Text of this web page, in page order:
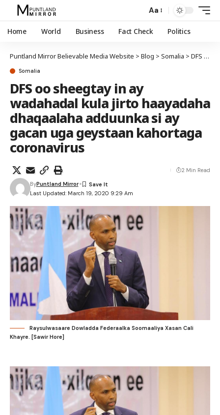
Aa
Home World Business Fact Check Politics
Puntland Mirror Believable Media Website > Blog > Somalia > DFS oo sheegtay in ay wadahadal kula jirto haayadaha dhaqaalaha adduunka si ay gacan uga geystaan kahortaga coronavirus
Somalia
DFS oo sheegtay in ay
wadahadal kula jirto haayadaha
dhaqaalaha adduunka si ay
gacan uga geystaan kahortaga
coronavirus
Last Updated: March 19, 2020 9:29 Am
ByPuntland Mirror
2 Min Read
Raysulwasaare Dowladda Federaalka Soomaaliya Xasan Cali
Khayre. [Sawir Hore]